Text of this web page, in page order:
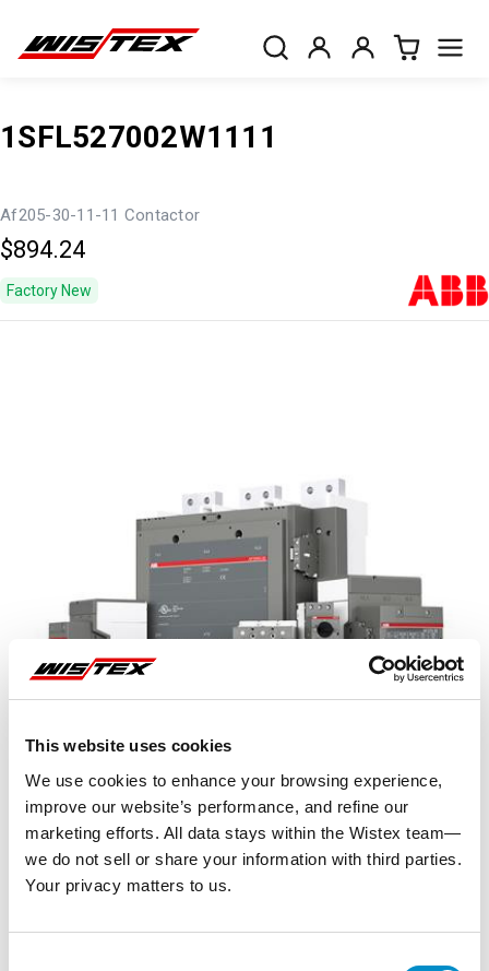
This website uses cookies
We use cookies to enhance your browsing experience,
improve our website’s performance, and refine our
marketing efforts. All data stays within the Wistex team—
we do not sell or share your information with third parties.
Your privacy matters to us.
1SFL527002W1111
Af205-30-11-11 Contactor
$894.24
Factory New